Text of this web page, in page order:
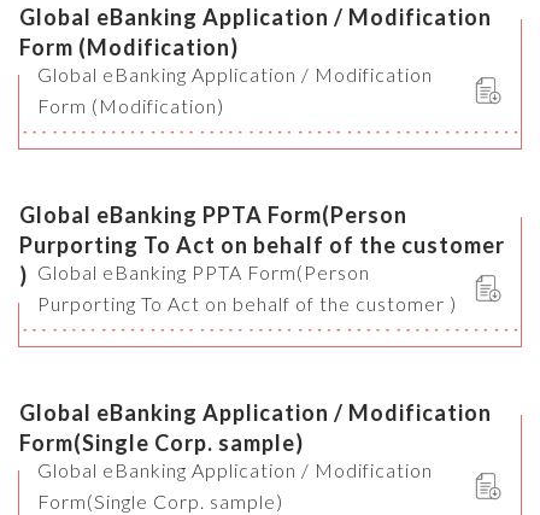
Global eBanking Application / Modification
Form (Modification)
Global eBanking Application / Modification
Form (Modification)
Global eBanking PPTA Form(Person
Purporting To Act on behalf of the customer
) Global eBanking PPTA Form(Person
Purporting To Act on behalf of the customer )
Global eBanking Application / Modification
Form(Single Corp. sample)
Global eBanking Application / Modification
Form(Single Corp. sample)